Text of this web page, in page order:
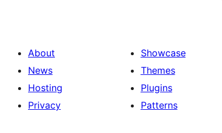
About
News
Hosting
Privacy
Showcase
Themes
Plugins
Patterns